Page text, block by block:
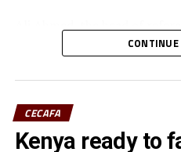
and Central Africa Football
(Assistant referee) and
(Video match official) who
selection.
CECAFA
Kenya ready to